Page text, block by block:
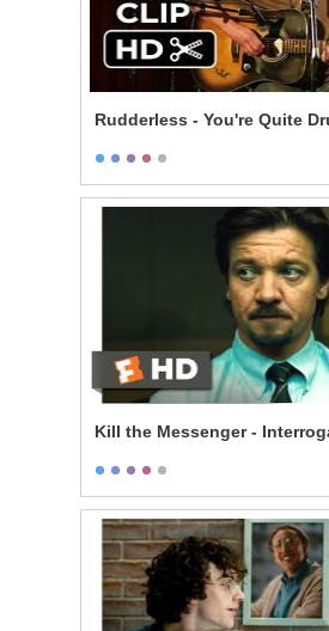
Rudderless - You're Quite
Kill the Messenger -